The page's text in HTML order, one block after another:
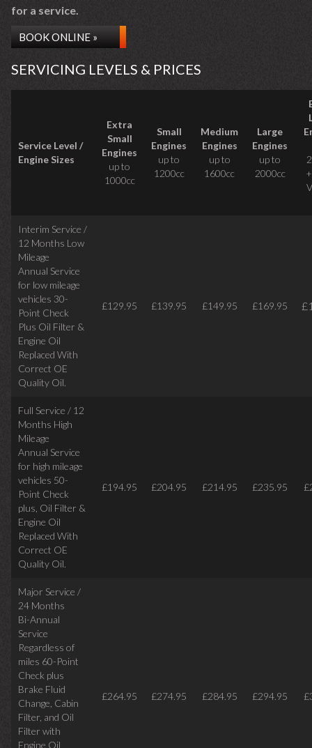
for a service.
BOOK ONLINE »
SERVICING LEVELS & PRICES
Service Level /
Engine Sizes
Extra
Small
Engines
up to
1000cc
Small
Engines
up to
1200cc
Medium
Engines
up to
1600cc
Large
Engines
up to
2000cc
Interim Service /
12 Months Low
Mileage
Annual Service
for low mileage
vehicles 30-
Point Check
Plus Oil Filter &
Engine Oil
Replaced With
Correct OE
Quality Oil.
£129.95 £139.95 £149.95 £169.95
Full Service / 12
Months High
Mileage
Annual Service
for high mileage
vehicles 50-
Point Check
plus, Oil Filter &
Engine Oil
Replaced With
Correct OE
Quality Oil.
£194.95 £204.95 £214.95 £235.95
Major Service /
24 Months
Bi-Annual
Service
Regardless of
miles 60-Point
Check plus
Brake Fluid
Change, Cabin
Filter, and Oil
Filter with
Engine Oil
£264.95 £274.95 £284.95 £294.95